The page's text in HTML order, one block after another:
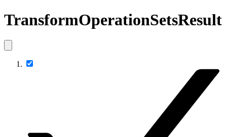
TransformOperationSetsResult